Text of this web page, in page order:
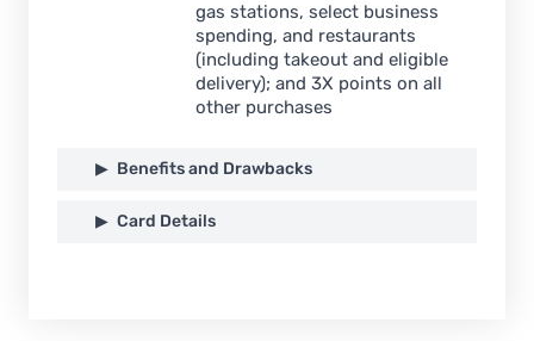
gas stations, select business
spending, and restaurants
(including takeout and eligible
delivery); and 3X points on all
other purchases
Benefits and Drawbacks
Card Details